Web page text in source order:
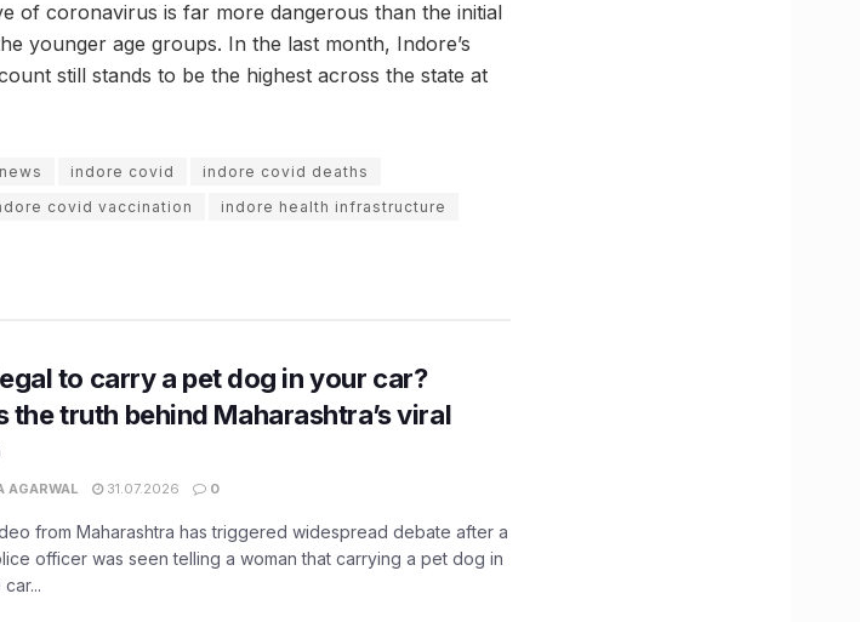
of coronavirus is far more dangerous than the initial
younger age groups. In the last month, Indore’s
still stands to be the highest across the state at
indore covid
indore covid deaths
covid vaccination
indore health infrastructure
to carry a pet dog in your car?
the truth behind Maharashtra’s viral
AGARWAL 31.07.2026 0
from Maharashtra has triggered widespread debate after a
officer was seen telling a woman that carrying a pet dog in